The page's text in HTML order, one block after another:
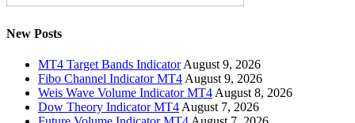
New Posts
MT4 Target Bands Indicator August 9, 2026
Fibo Channel Indicator MT4 August 9, 2026
Weis Wave Volume Indicator MT4 August 8, 2026
Dow Theory Indicator MT4 August 7, 2026